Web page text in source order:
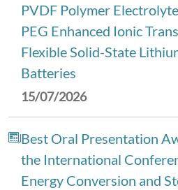
PVDF Polymer
PEG Enhanced Ionic
Flexible Solid-State
Batteries
15/07/2026
Best Oral Presentation
the International
Energy Conversion and